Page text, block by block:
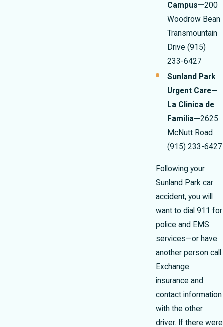
Campus—200
Woodrow Bean
Transmountain
Drive (915)
233-6427
Sunland Park
Urgent Care—
La Clinica de
Familia—2625
McNutt Road
(915) 233-6427
Following your
Sunland Park car
accident, you will
want to dial 911 for
police and EMS
services—or have
another person call.
Exchange
insurance and
contact information
with the other
driver. If there were